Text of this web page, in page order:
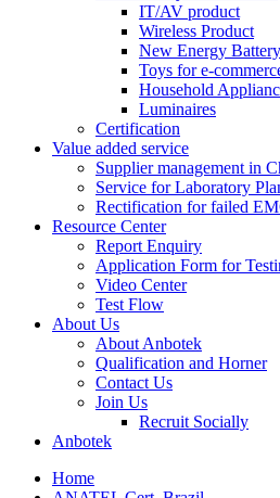
IT/AV product
Wireless Product
New Energy Battery
Toys for e-
Household
Luminaires
Certification
Value added service
Supplier management in
Service for Laboratory
Rectification for failed
Resource Center
Report Enquiry
Application Form for
Video Center
Test Flow
About Us
About Anbotek
Qualification and Horner
Contact Us
Join Us
Recruit Socially
Anbotek
Home